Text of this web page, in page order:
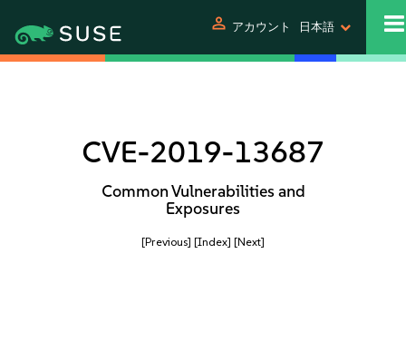
person アカウント 日本語
CVE-2019-13687
Common Vulnerabilities and
Exposures
[Previous] [Index] [Next]